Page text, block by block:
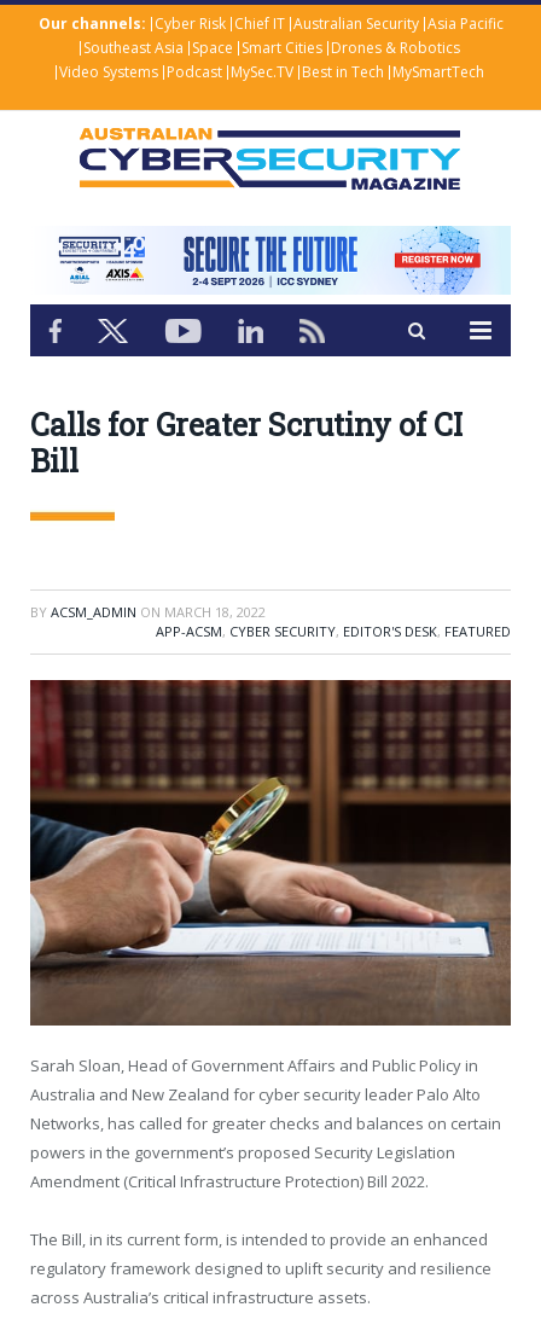
Our channels: Cyber Risk Chief IT Australian Security Asia Pacific
Southeast Asia Space Smart Cities Drones & Robotics
Video Systems Podcast MySec.TV Best in Tech MySmartTech
Calls for Greater Scrutiny of CI
Bill
BY ACSM_ADMIN ON MARCH 18, 2022
APP-ACSM, CYBER SECURITY, EDITOR'S DESK, FEATURED
Sarah Sloan, Head of Government Affairs and Public Policy in
Australia and New Zealand for cyber security leader Palo Alto
Networks, has called for greater checks and balances on certain
powers in the government’s proposed Security Legislation
Amendment (Critical Infrastructure Protection) Bill 2022.
The Bill, in its current form, is intended to provide an enhanced
regulatory framework designed to uplift security and resilience
across Australia’s critical infrastructure assets.